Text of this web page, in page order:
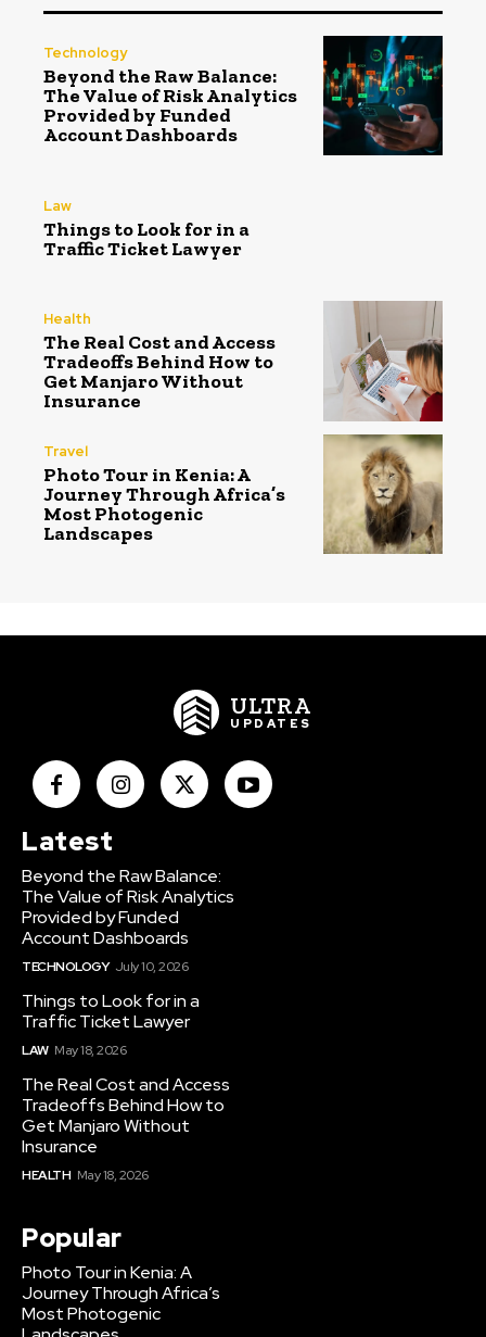
Technology
Beyond the Raw Balance:
The Value of Risk Analytics
Provided by Funded
Account Dashboards
Law
Things to Look for in a
Traffic Ticket Lawyer
Health
The Real Cost and Access
Tradeoffs Behind How to
Get Manjaro Without
Insurance
Travel
Photo Tour in Kenia: A
Journey Through Africa’s
Most Photogenic
Landscapes
ULTRA
UPDATES
Latest
Beyond the Raw Balance:
The Value of Risk Analytics
Provided by Funded
Account Dashboards
TECHNOLOGY July 10, 2026
Things to Look for in a
Traffic Ticket Lawyer
LAW May 18, 2026
The Real Cost and Access
Tradeoffs Behind How to
Get Manjaro Without
Insurance
HEALTH May 18, 2026
Popular
Photo Tour in Kenia: A
Journey Through Africa’s
Most Photogenic